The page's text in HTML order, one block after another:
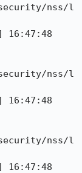
security/nss/l
16:47:48
security/nss/l
16:47:48
security/nss/l
16:47:48